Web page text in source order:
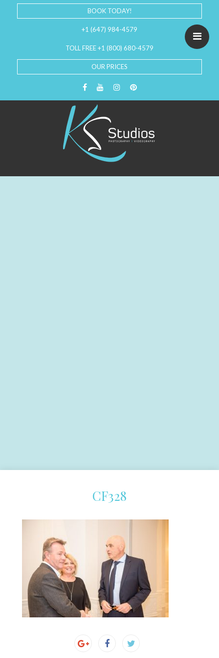
BOOK TODAY!
+1 (647) 984-4579
TOLL FREE +1 (800) 680-4579
OUR PRICES
CF328